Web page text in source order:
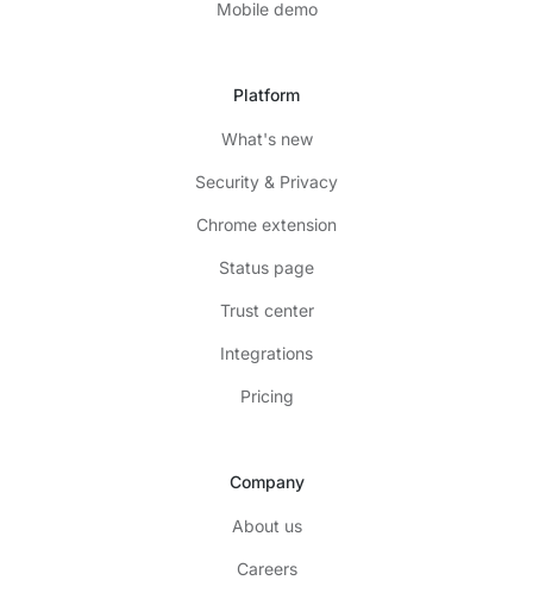
Mobile demo
Platform
What's new
Security & Privacy
Chrome extension
Status page
Trust center
Integrations
Pricing
Company
About us
Careers